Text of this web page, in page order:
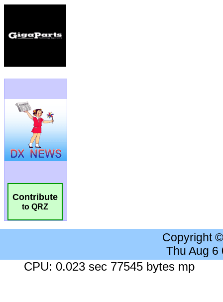
Contribute
to QRZ
Copyright
Thu Aug 6
CPU: 0.023 sec 77545 bytes mp